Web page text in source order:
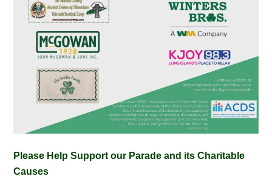
Please Help Support our Parade and its Charitable
Causes